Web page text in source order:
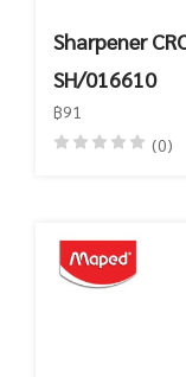
Sharpener
SH/016610
฿91
(0)